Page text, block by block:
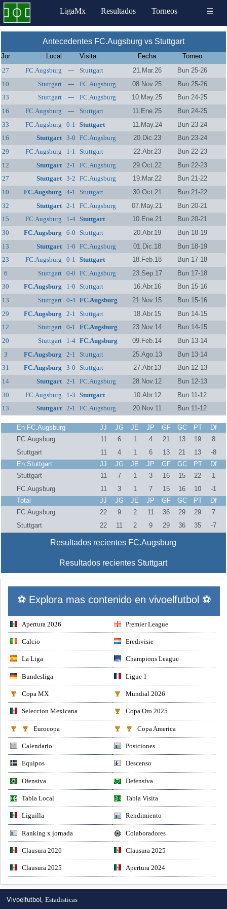
LigaMx Resultados Torneos ☰
Antecedentes FC.Augsburg vs Stuttgart
Jor Local Visita Fecha
Torneo
27
FC.Augsburg --- Stuttgart 21.Mar.26
Bun 25-26
10
Stuttgart --- FC.Augsburg 08.Nov.25
Bun 25-26
33
Stuttgart --- FC.Augsburg 10.May.25
Bun 24-25
16
FC.Augsburg --- Stuttgart 11.Ene.25
Bun 24-25
33
FC.Augsburg 0-1 Stuttgart 11.May.24
Bun 23-24
16
Stuttgart 3-0 FC.Augsburg 20.Dic.23
Bun 23-24
29
FC.Augsburg 1-1 Stuttgart 22.Abr.23
Bun 22-23
12
Stuttgart 2-1 FC.Augsburg 29.Oct.22
Bun 22-23
27
Stuttgart 3-2 FC.Augsburg 19.Mar.22
Bun 21-22
10
FC.Augsburg 4-1 Stuttgart 30.Oct.21
Bun 21-22
32
Stuttgart 2-1 FC.Augsburg 07.May.21
Bun 20-21
15
FC.Augsburg 1-4 Stuttgart 10.Ene.21
Bun 20-21
30
FC.Augsburg 6-0 Stuttgart 20.Abr.19
Bun 18-19
13
Stuttgart 1-0 FC.Augsburg 01.Dic.18
Bun 18-19
23
FC.Augsburg 0-1 Stuttgart 18.Feb.18
Bun 17-18
6
Stuttgart 0-0 FC.Augsburg 23.Sep.17
Bun 17-18
30
FC.Augsburg 1-0 Stuttgart 16.Abr.16
Bun 15-16
13
Stuttgart 0-4 FC.Augsburg 21.Nov.15
Bun 15-16
29
FC.Augsburg 2-1 Stuttgart 18.Abr.15
Bun 14-15
12
Stuttgart 0-1 FC.Augsburg 23.Nov.14
Bun 14-15
20
Stuttgart 1-4 FC.Augsburg 09.Feb.14
Bun 13-14
3
FC.Augsburg 2-1 Stuttgart 25.Ago.13
Bun 13-14
31
FC.Augsburg 3-0 Stuttgart 27.Abr.13
Bun 12-13
14
Stuttgart 2-1 FC.Augsburg 28.Nov.12
Bun 12-13
30
FC.Augsburg 1-3 Stuttgart 10.Abr.12
Bun 11-12
13
Stuttgart 2-1 FC.Augsburg 20.Nov.11 Bun 11-12
En FC.Augsburg JJ JG JE JP GF GC PT
Df
FC.Augsburg
11 6 1 4 21 13 19
8
Stuttgart
11 4 1 6 13 21 13
-8
En Stuttgart
JJ JG JE JP GF GC PT
Df
Stuttgart
11 7 1 3 16 15 22
1
FC.Augsburg
11 3 1 7 15 16 10
-1
Total
JJ JG JE JP GF GC PT
Df
FC.Augsburg
22 9 2 11 36 29 29
7
Stuttgart
22 11 2 9 29 36 35 -7
Resultados recientes FC.Augsburg
Resultados recientes Stuttgart
⚽ Explora mas contenido en vivoelfutbol ⚽
Apertura 2026 Premier League
Calcio Eredivisie
La Liga Champions League
Bundesliga Ligue 1
Copa MX Mundial 2026
Seleccion Mexicana Copa Oro 2025
Eurocopa Copa America
Calendario Posiciones
Equipos Descenso
Ofensiva Defensiva
Tabla Local Tabla Visita
Liguilla Rendimiento
Ranking x jornada Colaboradores
Clausura 2026 Clausura 2025
Clausura 2025 Apertura 2024
Vivoelfutbol,Estadisticas